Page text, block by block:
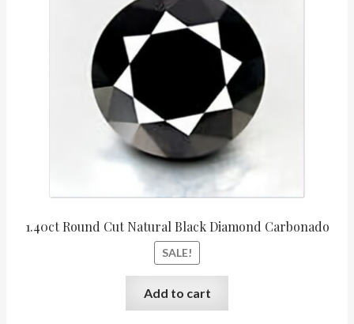
1.40ct Round Cut Natural Black Diamond Carbonado
SALE!
Add to cart